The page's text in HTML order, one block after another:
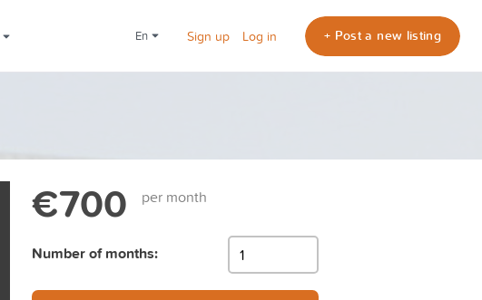
en Sign up Log in + Post a new listing
€700 per month
Number of months: